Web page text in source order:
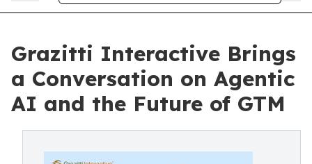
Grazitti Interactive Brings
a Conversation on Agentic
AI and the Future of GTM